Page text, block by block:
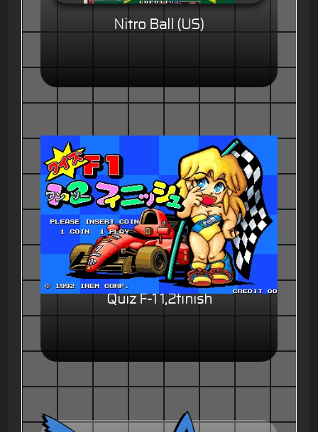
Nitro Ball (US)
Quiz F-1 1,2finish